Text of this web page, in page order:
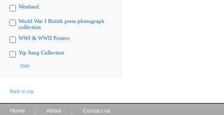
Westland
World War I British press photograph
collection
WWI & WWII Posters
Yip Sang Collection
Hide
Back to top
Home About Contact us